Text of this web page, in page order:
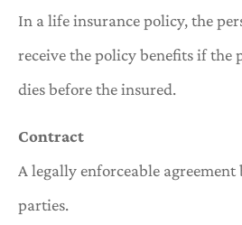
In a life insurance policy, the
receive the policy benefits if the
dies before the insured.
Contract
A legally enforceable
parties.